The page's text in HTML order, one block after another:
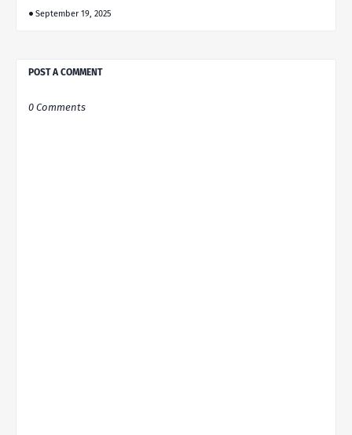
September 19, 2025
POST A COMMENT
0 Comments